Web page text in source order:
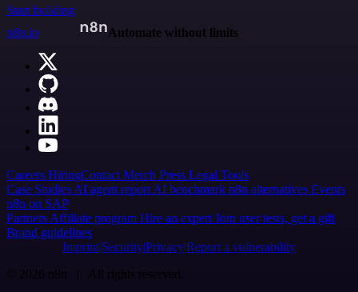
Start building
n8n.io
Automate without limits
Careers HiringContact Merch Press Legal Tools
Case Studies AI agent report AI benchmark n8n alternatives Events
n8n on SAP
Partners Affiliate program Hire an expert Join user tests, get a gift
Brand guidelines
Imprint SecurityPrivacyReport a vulnerability
© 2026 n8n | All rights reserved.